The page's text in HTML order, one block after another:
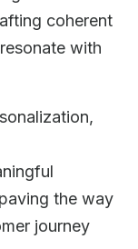
coherent
with
the way
journey